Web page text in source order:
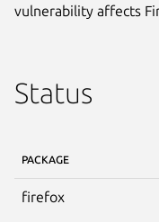
vulnerability affects
Status
PACKAGE
firefox